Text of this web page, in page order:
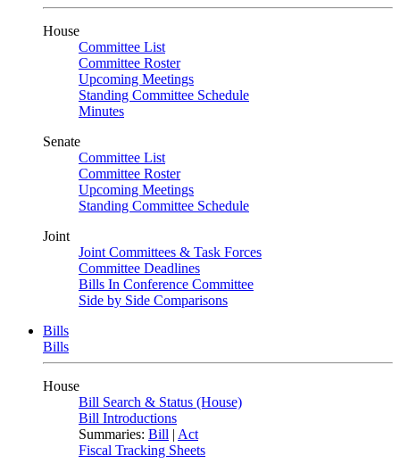
House
Committee List
Committee Roster
Upcoming Meetings
Standing Committee Schedule
Minutes
Senate
Committee List
Committee Roster
Upcoming Meetings
Standing Committee Schedule
Joint
Joint Committees & Task Forces
Committee Deadlines
Bills In Conference Committee
Side by Side Comparisons
Bills
Bills
House
Bill Search & Status (House)
Bill Introductions
Summaries: Bill | Act
Fiscal Tracking Sheets